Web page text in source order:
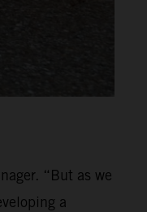
“But as we
a